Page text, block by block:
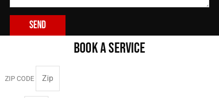
Send
BOOK A SERVICE
ZIP CODE